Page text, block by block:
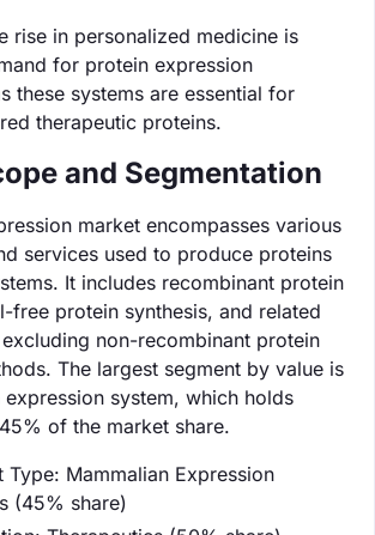
rise in personalized medicine is
for protein expression
these systems are essential for
therapeutic proteins.
and Segmentation
market encompasses various
services used to produce proteins
It includes recombinant protein
free protein synthesis, and related
non-recombinant protein
The largest segment by value is
expression system, which holds
of the market share.
Type: Mammalian Expression
(45% share)